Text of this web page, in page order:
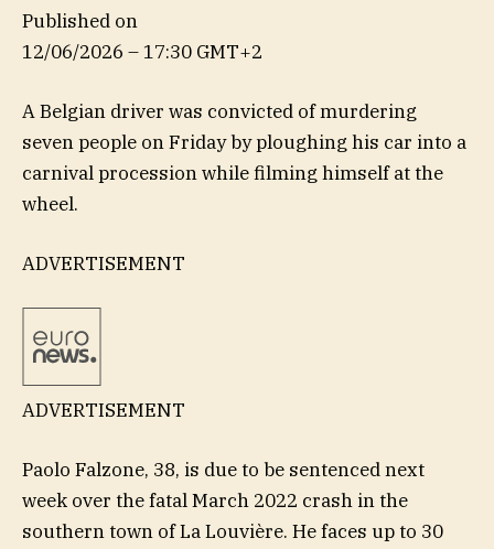
Published on
12/06/2026 – 17:30 GMT+2
A Belgian driver was convicted of murdering
seven people on Friday by ploughing his car into a
carnival procession while filming himself at the
wheel.
ADVERTISEMENT
ADVERTISEMENT
Paolo Falzone, 38, is due to be sentenced next
week over the fatal March 2022 crash in the
southern town of La Louvière. He faces up to 30